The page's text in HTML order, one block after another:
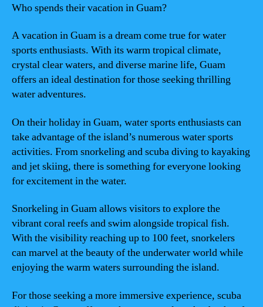
Who spends their vacation in Guam?
A vacation in Guam is a dream come true for water
sports enthusiasts. With its warm tropical climate,
crystal clear waters, and diverse marine life, Guam
offers an ideal destination for those seeking thrilling
water adventures.
On their holiday in Guam, water sports enthusiasts can
take advantage of the island’s numerous water sports
activities. From snorkeling and scuba diving to kayaking
and jet skiing, there is something for everyone looking
for excitement in the water.
Snorkeling in Guam allows visitors to explore the
vibrant coral reefs and swim alongside tropical fish.
With the visibility reaching up to 100 feet, snorkelers
can marvel at the beauty of the underwater world while
enjoying the warm waters surrounding the island.
For those seeking a more immersive experience, scuba